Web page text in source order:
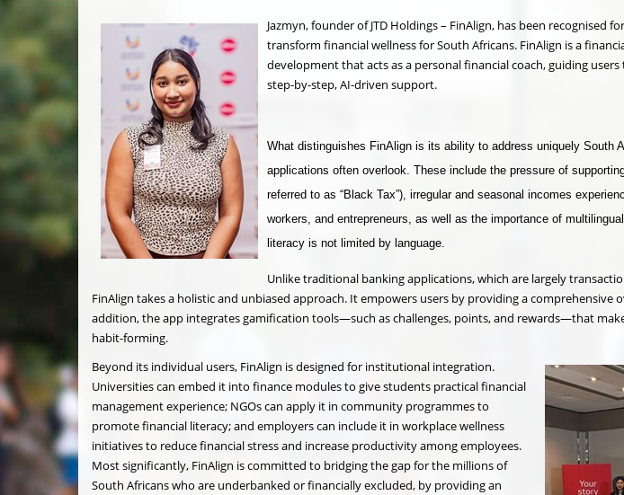
Jazmyn, founder of JTD Holdings – FinAlign, has been recognised
transform financial wellness for South Africans. FinAlign is a
development that acts as a personal financial coach, guiding
step-by-step, AI-driven support.
What distinguishes FinAlign is its ability to address uniquely South
applications often overlook. These include the pressure of
referred to as “Black Tax”), irregular and seasonal incomes
workers, and entrepreneurs, as well as the importance of
literacy is not limited by language.
Unlike traditional banking applications, which are largely
FinAlign takes a holistic and unbiased approach. It empowers users by providing a comprehensive
addition, the app integrates gamification tools—such as challenges, points, and rewards—that
habit-forming.
Beyond its individual users, FinAlign is designed for institutional integration.
Universities can embed it into finance modules to give students practical financial
management experience; NGOs can apply it in community programmes to
promote financial literacy; and employers can include it in workplace wellness
initiatives to reduce financial stress and increase productivity among employees.
Most significantly, FinAlign is committed to bridging the gap for the millions of
South Africans who are underbanked or financially excluded, by providing an